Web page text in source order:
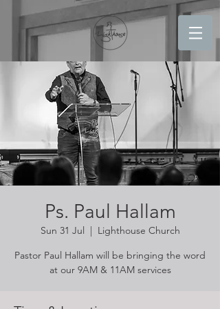
Ps. Paul Hallam
Sun 31 Jul
  |
Lighthouse Church
Pastor Paul Hallam will be bringing the word
at our 9AM & 11AM services